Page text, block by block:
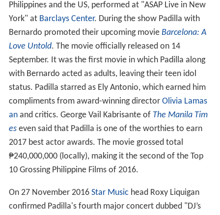
Philippines and the US, performed at "ASAP Live in New
York" at Barclays Center. During the show Padilla with
Bernardo promoted their upcoming movie Barcelona: A
Love Untold. The movie officially released on 14
September. It was the first movie in which Padilla along
with Bernardo acted as adults, leaving their teen idol
status. Padilla starred as Ely Antonio, which earned him
compliments from award-winning director Olivia Lamas
anand critics. George Vail Kabrisante of The Manila Tim
eseven said that Padilla is one of the worthies to earn
2017 best actor awards. The movie grossed total
₱240,000,000 (locally), making it the second of the Top
10 Grossing Philippine Films of 2016.
On 27 November 2016 Star Music head Roxy Liquigan
confirmed Padilla's fourth major concert dubbed "DJ’s